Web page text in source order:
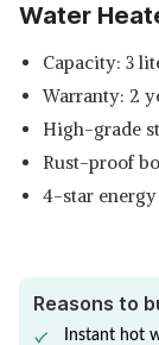
CROMPTON
STORAGE WATER
View Details
Water
Capacity: 3
Warranty: 2
High-grade
Rust-proof
4-star
Reasons to
Instant hot